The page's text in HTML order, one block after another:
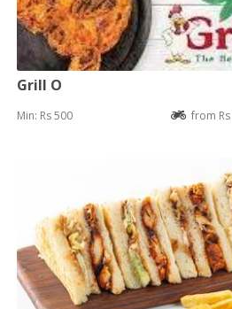
Grill O
Min: Rs 500 from